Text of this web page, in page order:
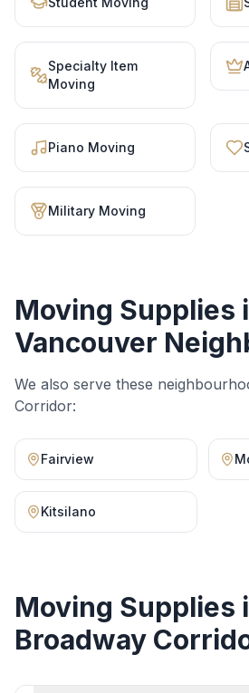
Specialty Item
Moving
Piano Moving
Military Moving
Moving Supplies
Vancouver
We also serve these
Corridor:
Fairview
Kitsilano
Moving Supplies
Broadway